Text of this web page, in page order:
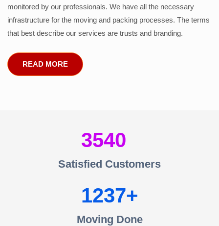
monitored by our professionals. We have all the necessary
infrastructure for the moving and packing processes. The terms
that best describe our services are trusts and branding.
READ MORE
3540
Satisfied Customers
1237
Moving Done